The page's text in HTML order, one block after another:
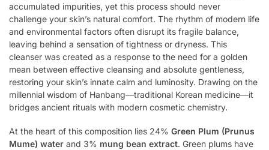
accumulated impurities, yet this process should never
challenge your skin’s natural comfort. The rhythm of modern life
and environmental factors often disrupt its fragile balance,
leaving behind a sensation of tightness or dryness. This
cleanser was created as a response to the need for a golden
mean between effective cleansing and absolute gentleness,
restoring your skin’s innate calm and luminosity. Drawing on the
millennial wisdom of Hanbang—traditional Korean medicine—it
bridges ancient rituals with modern cosmetic chemistry.
At the heart of this composition lies 24% Green Plum (Prunus
Mume) water and 3% mung bean extract. Green plums have